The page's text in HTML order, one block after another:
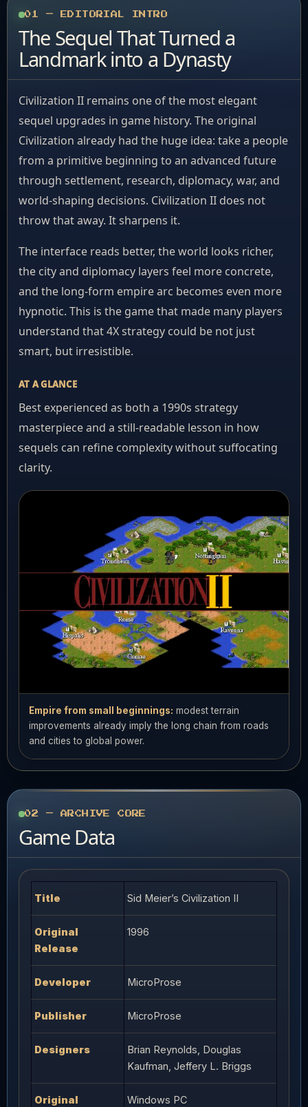
01 — EDITORIAL INTRO
The Sequel That Turned a
Landmark into a Dynasty
Civilization II remains one of the most elegant
sequel upgrades in game history. The original
Civilization already had the huge idea: take a people
from a primitive beginning to an advanced future
through settlement, research, diplomacy, war, and
world-shaping decisions. Civilization II does not
throw that away. It sharpens it.
The interface reads better, the world looks richer,
the city and diplomacy layers feel more concrete,
and the long-form empire arc becomes even more
hypnotic. This is the game that made many players
understand that 4X strategy could be not just
smart, but irresistible.
AT A GLANCE
Best experienced as both a 1990s strategy
masterpiece and a still-readable lesson in how
sequels can refine complexity without suffocating
clarity.
Empire from small beginnings: modest terrain
improvements already imply the long chain from roads
and cities to global power.
02 — ARCHIVE CORE
Game Data
Title Sid Meier’s Civilization II
Original
Release
1996
Developer MicroProse
Publisher MicroProse
Designers
Brian Reynolds, Douglas
Kaufman, Jeffery L. Briggs
Original Windows PC